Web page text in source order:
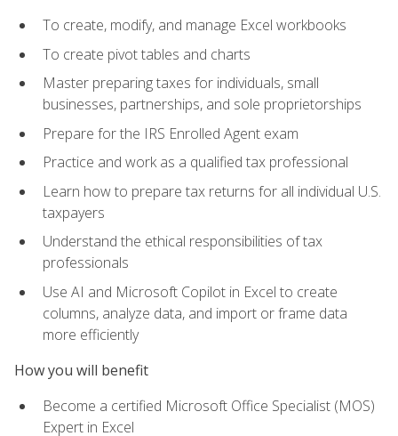
To create, modify, and manage Excel workbooks
To create pivot tables and charts
Master preparing taxes for individuals, small
businesses, partnerships, and sole proprietorships
Prepare for the IRS Enrolled Agent exam
Practice and work as a qualified tax professional
Learn how to prepare tax returns for all individual U.S.
taxpayers
Understand the ethical responsibilities of tax
professionals
Use AI and Microsoft Copilot in Excel to create
columns, analyze data, and import or frame data
more efficiently
How you will benefit
Become a certified Microsoft Office Specialist (MOS)
Expert in Excel